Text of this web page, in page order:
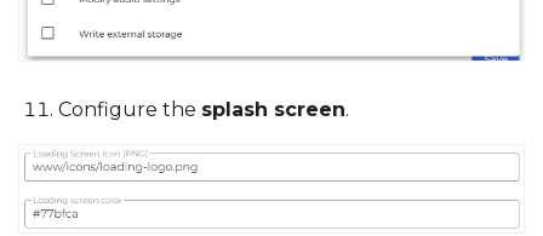
Configure the splash screen.